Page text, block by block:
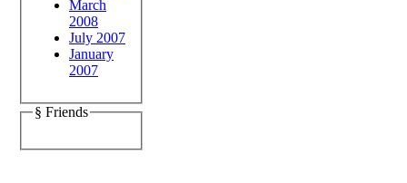
March
2008
July 2007
January
2007
§ Friends